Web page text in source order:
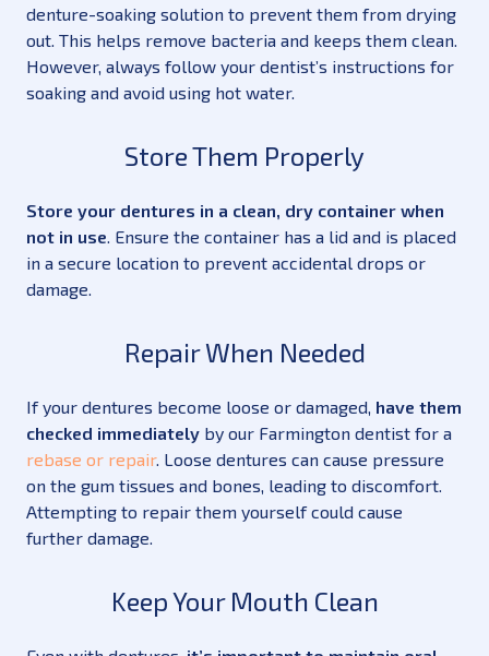
denture-soaking solution to prevent them from drying
out. This helps remove bacteria and keeps them clean.
However, always follow your dentist’s instructions for
soaking and avoid using hot water.
Store Them Properly
Store your dentures in a clean, dry container when
not in use. Ensure the container has a lid and is placed
in a secure location to prevent accidental drops or
damage.
Repair When Needed
If your dentures become loose or damaged, have them
checked immediately by our Farmington dentist for a
rebase or repair. Loose dentures can cause pressure
on the gum tissues and bones, leading to discomfort.
Attempting to repair them yourself could cause
further damage.
Keep Your Mouth Clean